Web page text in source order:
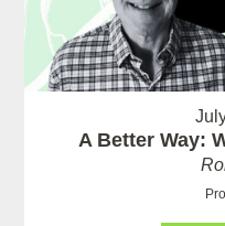
A Better Way: